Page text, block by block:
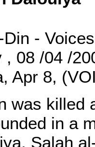
-
, 08 /04 /
Apr 8,
was killed
in a
Salah